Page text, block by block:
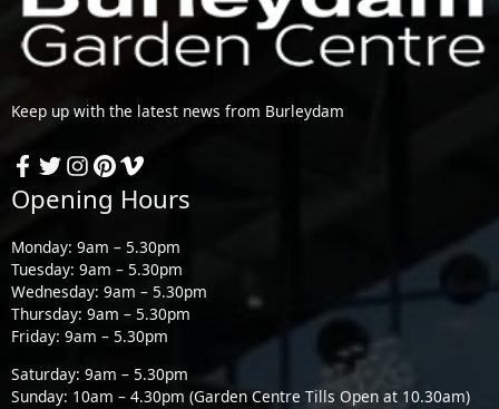
Keep up with the latest news from Burleydam
Opening Hours
Monday: 9am – 5.30pm
Tuesday: 9am – 5.30pm
Wednesday: 9am – 5.30pm
Thursday: 9am – 5.30pm
Friday: 9am – 5.30pm
Saturday: 9am – 5.30pm
Sunday: 10am – 4.30pm (Garden Centre Tills Open at 10.30am)